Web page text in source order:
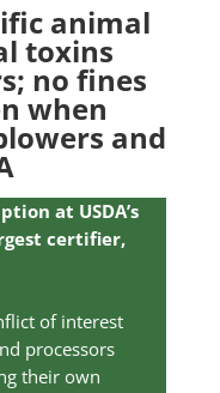
animal
toxins
no fines
when
and
at USDA’s
certifier,
of interest
processors
their own